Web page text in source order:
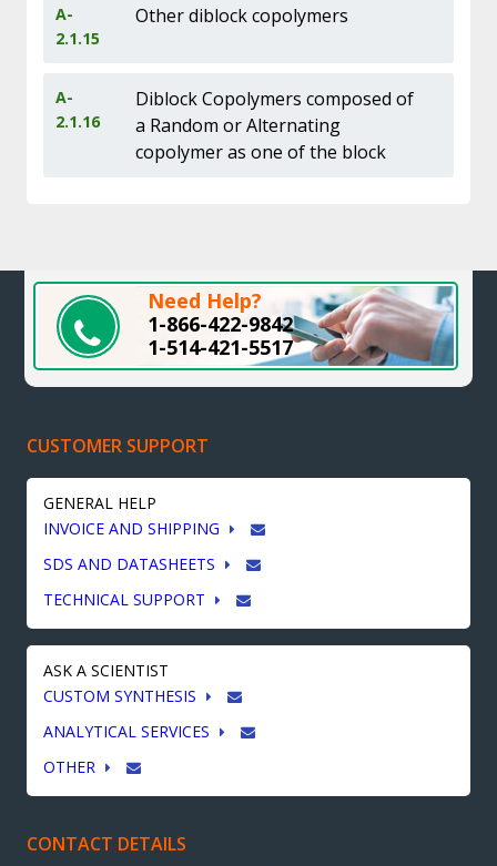
A-
2.1.15
Other diblock copolymers
A-
2.1.16
Diblock Copolymers composed of
a Random or Alternating
copolymer as one of the block
Need Help?
1-866-422-9842
1-514-421-5517
CUSTOMER SUPPORT
GENERAL HELP
INVOICE AND SHIPPING
SDS AND DATASHEETS
TECHNICAL SUPPORT
ASK A SCIENTIST
CUSTOM SYNTHESIS
ANALYTICAL SERVICES
OTHER
CONTACT DETAILS